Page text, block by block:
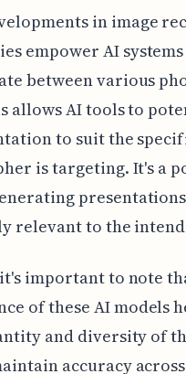
in image
empower AI
between various
allows AI tools to
to suit the
is targeting. It's a
relevant to the
important to note
of these AI models
and diversity of
accuracy